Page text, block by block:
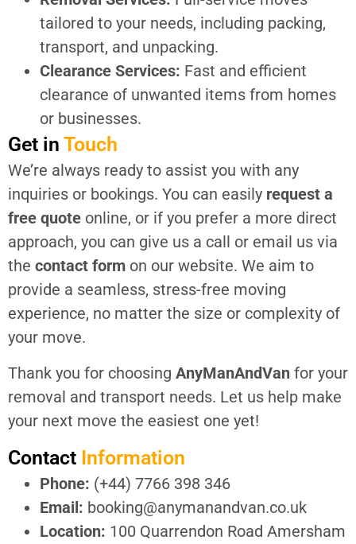
tailored to your needs, including packing,
transport, and unpacking.
Clearance Services: Fast and efficient
clearance of unwanted items from homes
or businesses.
Get in Touch
We’re always ready to assist you with any
inquiries or bookings. You can easily request a
free quote online, or if you prefer a more direct
approach, you can give us a call or email us via
the contact form on our website. We aim to
provide a seamless, stress-free moving
experience, no matter the size or complexity of
your move.
Thank you for choosing AnyManAndVan for your
removal and transport needs. Let us help make
your next move the easiest one yet!
Contact Information
Phone: (+44) 7766 398 346
Email: booking@anymanandvan.co.uk
Location: 100 Quarrendon Road Amersham